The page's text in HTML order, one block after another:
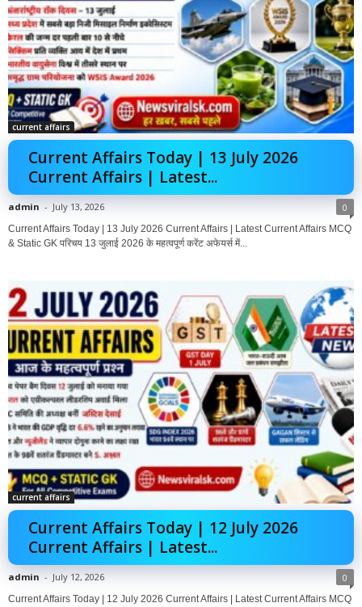
current affairs
Current Affairs Today | 13 July 2026
Current Affairs | Latest...
admin - July 13, 2026 0
Current Affairs Today | 13 July 2026 Current Affairs | Latest Current Affairs MCQ
& Static GK परिचय 13 जुलाई 2026 के महत्वपूर्ण करेंट अफेयर्स में...
current affairs
Current Affairs Today | 12 July 2026
Current Affairs | Latest...
admin - July 12, 2026 0
Current Affairs Today | 12 July 2026 Current Affairs | Latest Current Affairs MCQ